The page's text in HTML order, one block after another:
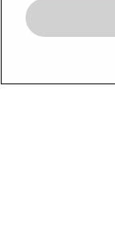
Heating
Electrical